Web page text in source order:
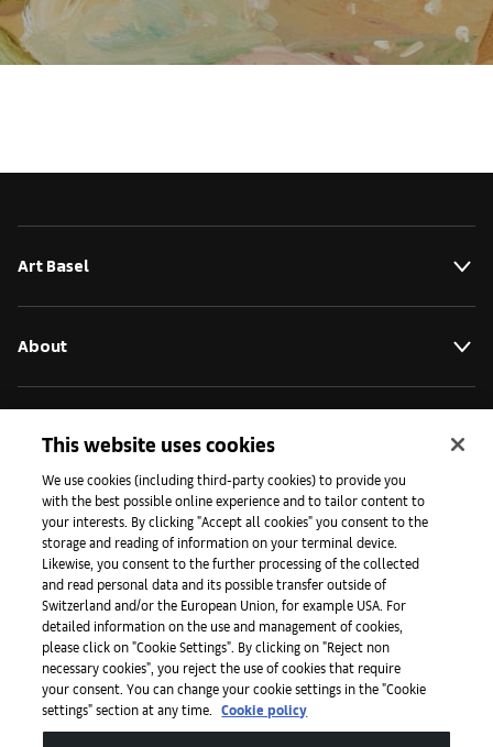
Art Basel
About
Press
Apps
Legal
This website uses cookies
We use cookies (including third-party cookies) to provide you
with the best possible online experience and to tailor content to
your interests. By clicking "Accept all cookies" you consent to the
storage and reading of information on your terminal device.
Likewise, you consent to the further processing of the collected
and read personal data and its possible transfer outside of
Switzerland and/or the European Union, for example USA. For
detailed information on the use and management of cookies,
please click on "Cookie Settings". By clicking on "Reject non
necessary cookies", you reject the use of cookies that require
your consent. You can change your cookie settings in the "Cookie
settings" section at any time.
Cookie policy